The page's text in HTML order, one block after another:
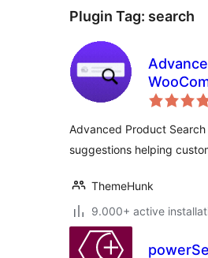
Plugin Tag: search
Advanced Product
suggestions helping
ThemeHunk
9.000+ active